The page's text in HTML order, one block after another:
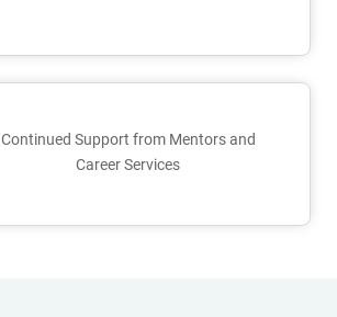
Continued Support from Mentors and
Career Services